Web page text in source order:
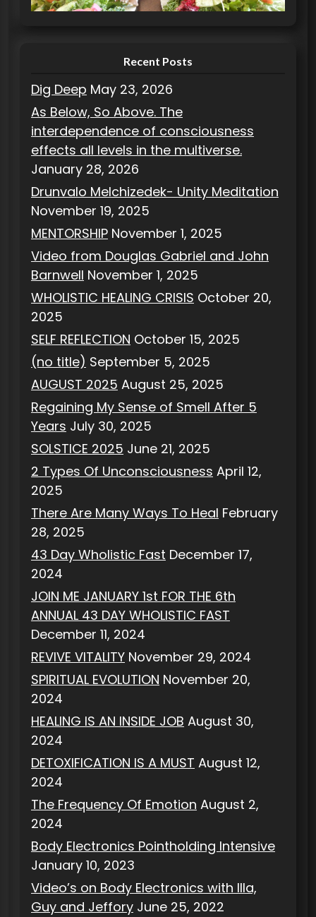
Recent Posts
Dig Deep May 23, 2026
As Below, So Above. The
interdependence of consciousness
effects all levels in the multiverse.
January 28, 2026
Drunvalo Melchizedek- Unity Meditation
November 19, 2025
MENTORSHIP November 1, 2025
Video from Douglas Gabriel and John
Barnwell November 1, 2025
WHOLISTIC HEALING CRISIS October 20,
2025
SELF REFLECTION October 15, 2025
(no title) September 5, 2025
AUGUST 2025 August 25, 2025
Regaining My Sense of Smell After 5
Years July 30, 2025
SOLSTICE 2025 June 21, 2025
2 Types Of Unconsciousness April 12,
2025
There Are Many Ways To Heal February
28, 2025
43 Day Wholistic Fast December 17,
2024
JOIN ME JANUARY 1st FOR THE 6th
ANNUAL 43 DAY WHOLISTIC FAST
December 11, 2024
REVIVE VITALITY November 29, 2024
SPIRITUAL EVOLUTION November 20,
2024
HEALING IS AN INSIDE JOB August 30,
2024
DETOXIFICATION IS A MUST August 12,
2024
The Frequency Of Emotion August 2,
2024
Body Electronics Pointholding Intensive
January 10, 2023
Video’s on Body Electronics with Illa,
Guy and Jeffory June 25, 2022